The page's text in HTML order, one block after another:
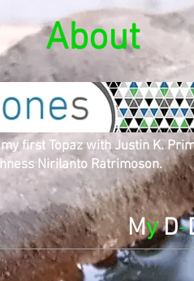
About
first Topaz with Justin K.
Nirilanto Ratrimoson.
MyD-